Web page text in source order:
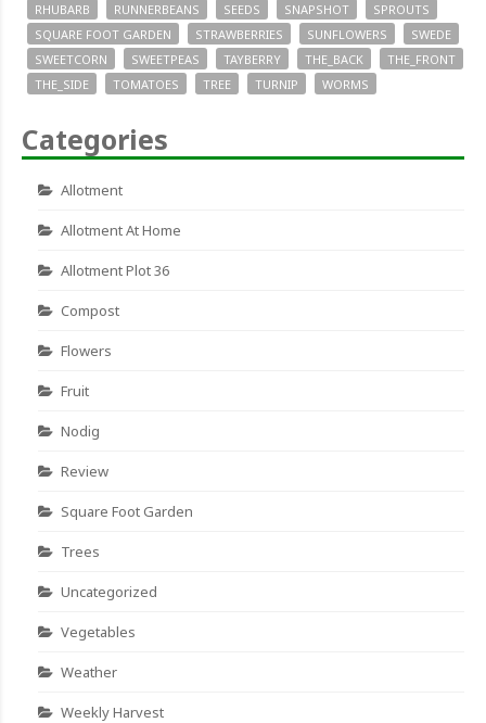
RHUBARB
RUNNERBEANS SEEDS SNAPSHOT
SPROUTS
SQUARE FOOT GARDEN
STRAWBERRIES SUNFLOWERS
SWEDE
SWEETCORN
SWEETPEAS TAYBERRY THE_BACK
THE_FRONT
THE_SIDE
TOMATOES TREE TURNIP WORMS
Categories
Allotment
Allotment At Home
Allotment Plot 36
Compost
Flowers
Fruit
Nodig
Review
Square Foot Garden
Trees
Uncategorized
Vegetables
Weather
Weekly Harvest